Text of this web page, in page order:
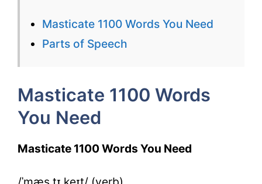
You
6
3
Masticate 1100 Words You Need
Parts of Speech
Masticate 1100 Words
You Need
Masticate 1100 Words You Need